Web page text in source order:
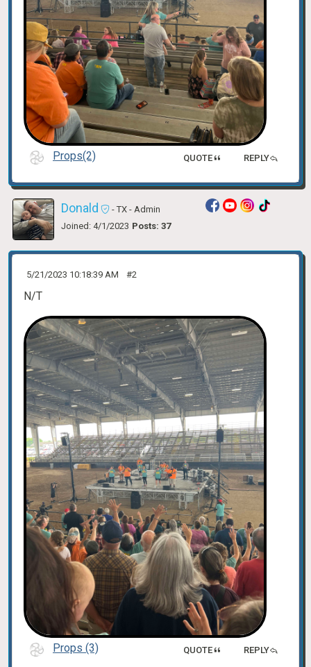
Props(2) REPLY
QUOTE
Donald - TX - Admin
Joined: 4/1/2023 Posts: 37
5/21/2023 10:18:39 AM #2
N/T
Props (3) REPLY
QUOTE